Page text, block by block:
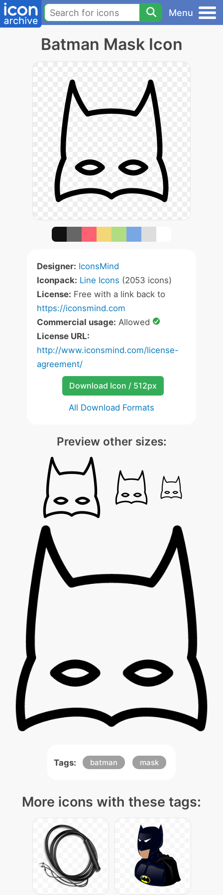
Menu
Batman Mask Icon
Designer: IconsMind
Iconpack: Line Icons (2053 icons)
License: Free with a link back to
https://iconsmind.com
Commercial usage: Allowed
License URL:
http://www.iconsmind.com/license-
agreement/
Download Icon / 512px
All Download Formats
Preview other sizes:
Tags: batman mask
More icons with these tags: